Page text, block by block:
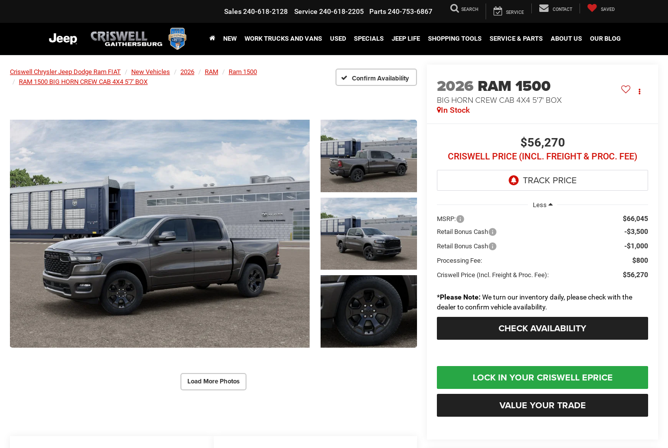
Sales240-618-2128 Service 240-618-2205 Parts240-753-6867 SEARCH
SERVICE
CONTACT SAVED
NEW WORK TRUCKS AND VANS USED SPECIALS JEEP LIFE SHOPPING TOOLS SERVICE & PARTS ABOUT US OUR BLOG
Criswell Chrysler Jeep Dodge Ram FIAT New Vehicles 2026 RAM
Ram 1500
RAM 1500 BIG HORN CREW CAB 4X4 5'7' BOX
Confirm Availability
Load More Photos
2026 RAM 1500
BIG HORN CREW CAB 4X4 5'7' BOX
In Stock
$56,270
CRISWELL PRICE (INCL. FREIGHT & PROC. FEE)
Less
MSRP:
$66,045
Retail Bonus Cash -$3,500
Retail Bonus Cash -$1,000
Processing Fee: $800
Criswell Price (Incl. Freight & Proc. Fee): $56,270
*Please Note: We turn our inventory daily, please check with the
dealer to confirm vehicle availability.
CHECK AVAILABILITY
LOCK IN YOUR CRISWELL EPRICE
VALUE YOUR TRADE